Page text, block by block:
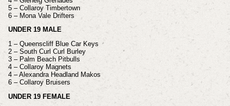
5 – Collaroy Timbertown
6 – Mona Vale Drifters
UNDER 19 MALE
1 – Queenscliff Blue Car Keys
2 – South Curl Curl Burley
3 – Palm Beach Pitbulls
4 – Collaroy Magnets
4 – Alexandra Headland Makos
6 – Collaroy Bruisers
UNDER 19 FEMALE